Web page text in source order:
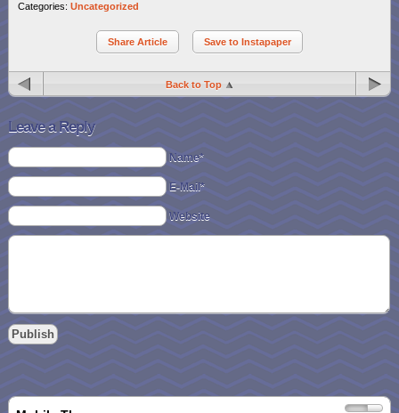
Categories: Uncategorized
Share Article Save to Instapaper
Back to Top
Leave a Reply
Name*
E-Mail*
Website